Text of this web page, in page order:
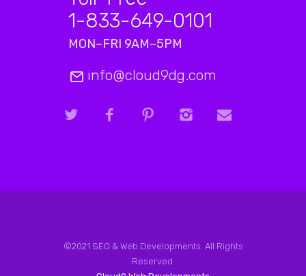
1-833-649-0101
MON–FRI 9AM–5PM
info@cloud9dg.com
©2021 SEO & Web Developments. All Rights
Reserved.